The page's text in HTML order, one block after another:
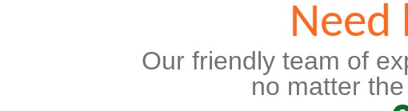
Need
Our friendly team of
no matter